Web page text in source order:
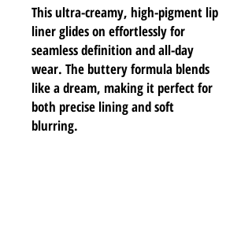
This ultra-creamy, high-pigment lip
liner glides on effortlessly for
seamless definition and all-day
wear. The buttery formula blends
like a dream, making it perfect for
both precise lining and soft
blurring.